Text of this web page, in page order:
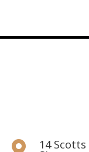
14 Scotts